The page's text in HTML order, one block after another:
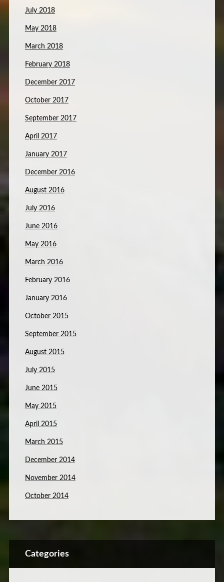
July 2018
May 2018
March 2018
February 2018
December 2017
October 2017
September 2017
April 2017
January 2017
December 2016
August 2016
July 2016
June 2016
May 2016
March 2016
February 2016
January 2016
October 2015
September 2015
August 2015
July 2015
June 2015
May 2015
April 2015
March 2015
December 2014
November 2014
October 2014
Categories